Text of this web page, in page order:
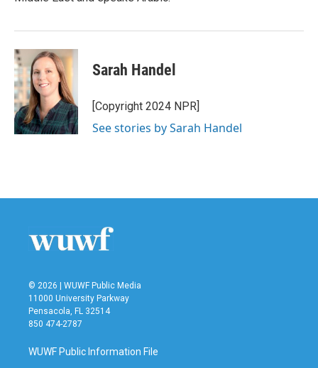
Sarah Handel
[Copyright 2024 NPR]
See stories by Sarah Handel
© 2026 | WUWF Public Media
11000 University Parkway
Pensacola, FL 32514
850 474-2787
WUWF Public Information File